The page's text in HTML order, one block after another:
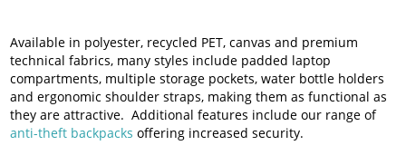
Available in polyester, recycled PET, canvas and premium
technical fabrics, many styles include padded laptop
compartments, multiple storage pockets, water bottle holders
and ergonomic shoulder straps, making them as functional as
they are attractive. Additional features include our range of
anti-theft backpacks offering increased security.